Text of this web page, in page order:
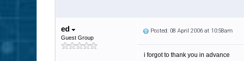
ed
Guest Group
Posted: 08 April 2006 at 10:58am
i forgot to thank you in advance